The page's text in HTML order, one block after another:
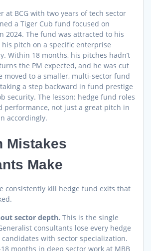
at BCG with two years of tech sector
a Tiger Cub fund focused on
2024. The fund was attracted to his
pitch on a specific enterprise
Within 18 months, his pitches hadn’t
the PM expected, and he was cut
moved to a smaller, multi-sector fund
a step backward in fund prestige
security. The lesson: hedge fund roles
performance, not just a great pitch in
accordingly.
Mistakes
Make
consistently kill hedge fund exits that
sector depth. This is the single
consultants lose every hedge
with sector specialization.
months in deep sector work at MBB